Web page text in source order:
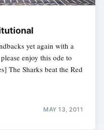
yet again with a
enjoy this ode to
The Sharks beat the Red
MAY 13, 2011